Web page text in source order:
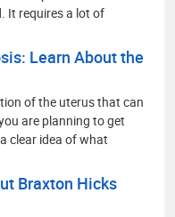
It requires a lot of
Learn About the
of the uterus that can
are planning to get
clear idea of what
Braxton Hicks